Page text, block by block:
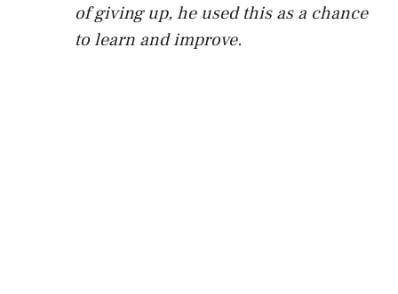
of giving up, he used this as a chance
to learn and improve.